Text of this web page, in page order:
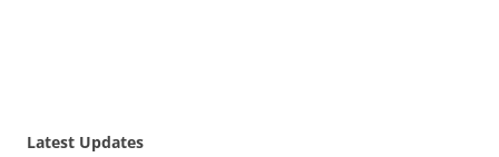
Latest Updates